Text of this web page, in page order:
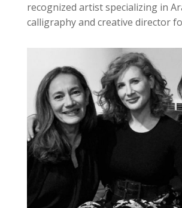
recognized artist specializing in
calligraphy and creative director